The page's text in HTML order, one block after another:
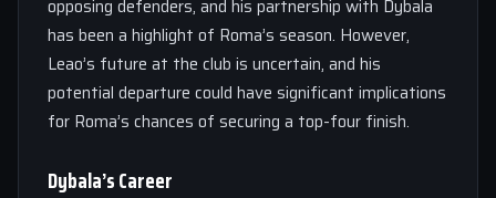
opposing defenders, and his partnership with Dybala
has been a highlight of Roma’s season. However,
Leao’s future at the club is uncertain, and his
potential departure could have significant implications
for Roma’s chances of securing a top-four finish.
Dybala’s Career